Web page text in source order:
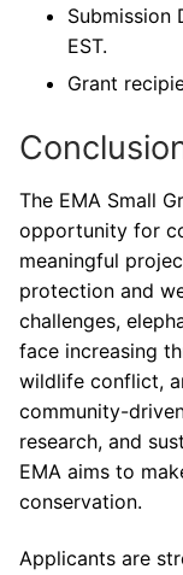
Submission
EST.
Grant
The EMA Small
opportunity for
meaningful
protection and
challenges,
face increasing
wildlife conflict,
community-
research, and
EMA aims to
conservation.
Applicants are